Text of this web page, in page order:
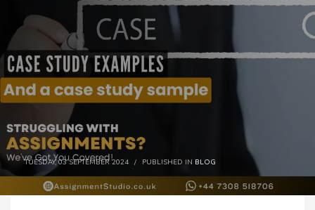
TUESDAY, 03 SEPTEMBER 2024 / PUBLISHED IN BLOG